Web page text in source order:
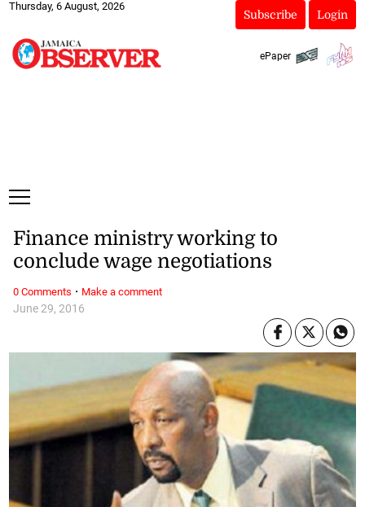
Thursday, 6 August, 2026
Subscribe Login
ePaper
June 29, 2016
Finance ministry working to
conclude wage negotiations
0 Comments · Make a comment